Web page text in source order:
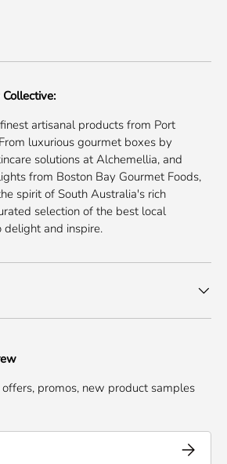
artisanal products from Port
luxurious gourmet boxes by
solutions at Alchemellia, and
from Boston Bay Gourmet Foods,
spirit of South Australia's rich
selection of the best local
and inspire.
promos, new product samples
Subscribe